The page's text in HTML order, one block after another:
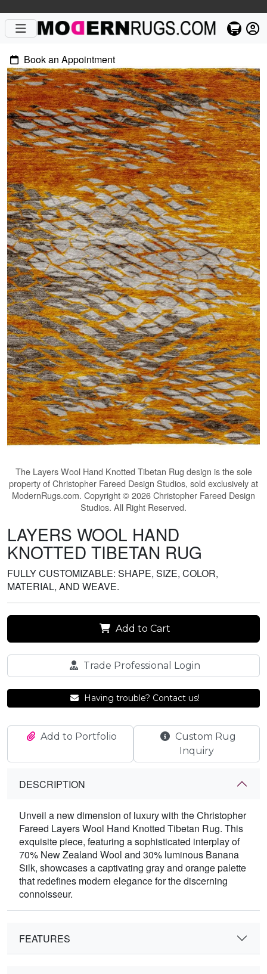
Book an Appointment
The Layers Wool Hand Knotted Tibetan Rug design is the sole
property of Christopher Fareed Design Studios, sold exclusively at
ModernRugs.com. Copyright © 2026 Christopher Fareed Design
Studios. All Right Reserved.
LAYERS WOOL HAND
KNOTTED TIBETAN RUG
FULLY CUSTOMIZABLE: SHAPE, SIZE, COLOR,
MATERIAL, AND WEAVE.
Add to Cart
Trade Professional Login
Having trouble? Contact us!
Add to Portfolio
Custom Rug
Inquiry
DESCRIPTION
Unveil a new dimension of luxury with the Christopher
Fareed Layers Wool Hand Knotted Tibetan Rug. This
exquisite piece, featuring a sophisticated interplay of
70% New Zealand Wool and 30% luminous Banana
Silk, showcases a captivating gray and orange palette
that redefines modern elegance for the discerning
connoisseur.
FEATURES